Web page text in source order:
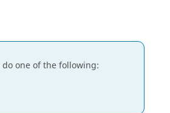
one of the following: